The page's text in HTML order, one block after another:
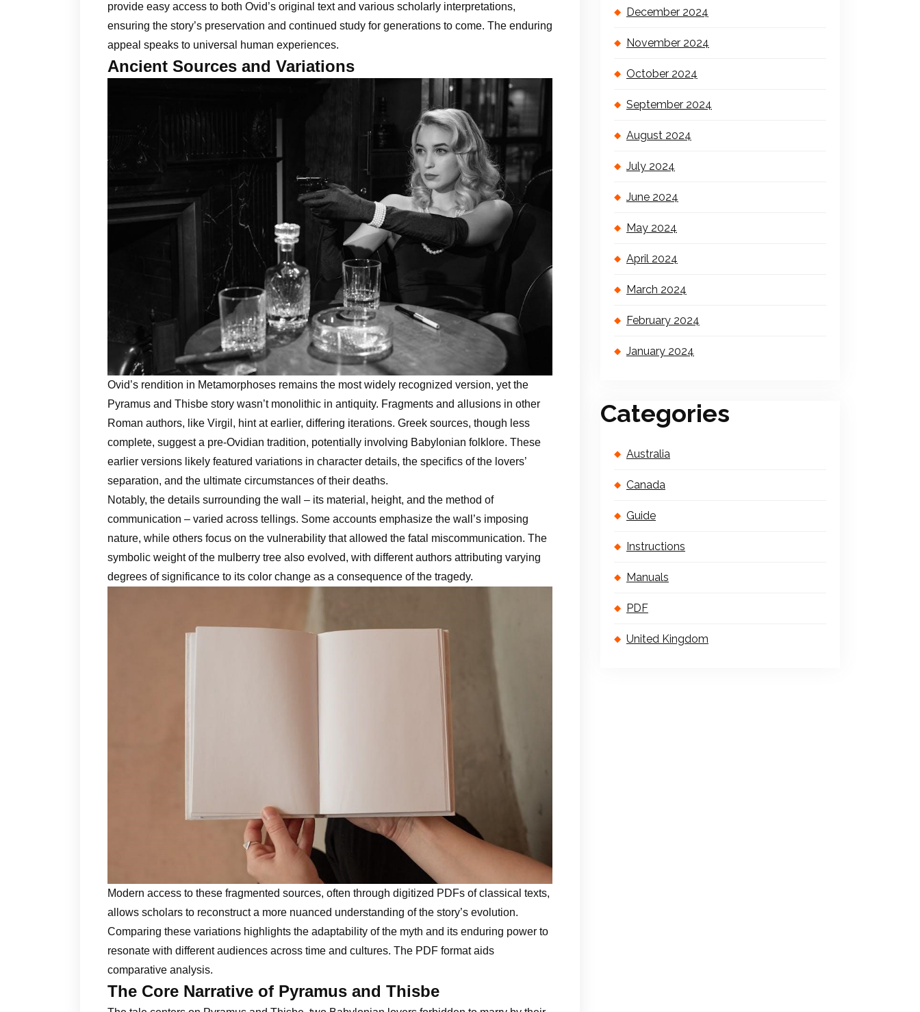
provide easy access to both Ovid’s original text and various scholarly interpretations,
ensuring the story’s preservation and continued study for generations to come. The enduring
appeal speaks to universal human experiences.
Ancient Sources and Variations
Ovid’s rendition in Metamorphoses remains the most widely recognized version, yet the
Pyramus and Thisbe story wasn’t monolithic in antiquity. Fragments and allusions in other
Roman authors, like Virgil, hint at earlier, differing iterations. Greek sources, though less
complete, suggest a pre-Ovidian tradition, potentially involving Babylonian folklore. These
earlier versions likely featured variations in character details, the specifics of the lovers’
separation, and the ultimate circumstances of their deaths.
Notably, the details surrounding the wall – its material, height, and the method of
communication – varied across tellings. Some accounts emphasize the wall’s imposing
nature, while others focus on the vulnerability that allowed the fatal miscommunication. The
symbolic weight of the mulberry tree also evolved, with different authors attributing varying
degrees of significance to its color change as a consequence of the tragedy.
Modern access to these fragmented sources, often through digitized PDFs of classical texts,
allows scholars to reconstruct a more nuanced understanding of the story’s evolution.
Comparing these variations highlights the adaptability of the myth and its enduring power to
resonate with different audiences across time and cultures. The PDF format aids
comparative analysis.
The Core Narrative of Pyramus and Thisbe
December 2024
November 2024
October 2024
September 2024
August 2024
July 2024
June 2024
May 2024
April 2024
March 2024
February 2024
January 2024
Categories
Australia
Canada
Guide
Instructions
Manuals
PDF
United Kingdom